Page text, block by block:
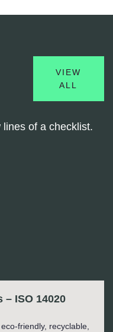
VIEW
ALL
ISO 14020
friendly, recyclable,